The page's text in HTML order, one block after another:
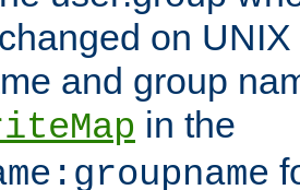
on
and group
in the